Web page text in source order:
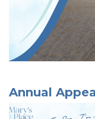
Annual